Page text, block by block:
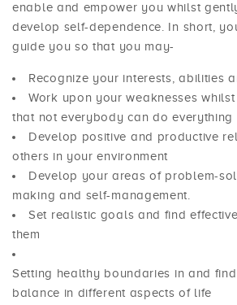
enable and empower you whilst
develop self-dependence. In short,
guide you so that you may-
Recognize your interests, abilities
Work upon your weaknesses
that not everybody can do everything
Develop positive and productive
others in your environment
Develop your areas of problem-
making and self-management.
Set realistic goals and find
them
Setting healthy boundaries in and
balance in different aspects of life